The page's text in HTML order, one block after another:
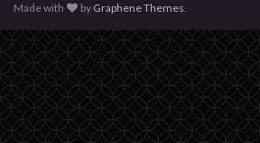
Made with
by Graphene Themes.